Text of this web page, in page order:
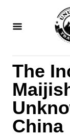
The
China